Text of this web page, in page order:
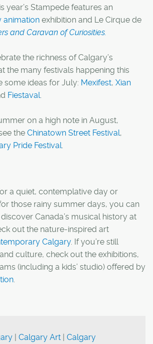
year’s Stampede features an
animation exhibition and Le Cirque de
and Caravan of Curiosities.
the richness of Calgary’s
the many festivals happening this
some ideas for July: Mexifest, Xian
Fiestaval
on a high note in August,
the Chinatown Street Festival,
Pride Festival
a quiet, contemplative day or
those rainy summer days, you can
Canada’s musical history at
out the nature-inspired art
Calgary. If you’re still
culture, check out the exhibitions,
(including a kids’ studio) offered by
| Calgary Art | Calgary